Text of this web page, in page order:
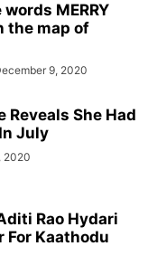
MERRY
the map of
9, 2020
Reveals She Had
July
2020
Rao Hydari
For Kaathodu